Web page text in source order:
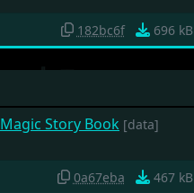
182bc6f 696 kB
Magic Story Book [data]
0a67eba 467 kB